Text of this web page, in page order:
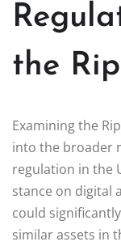
the
Examining the
into the broader
regulation in the
stance on digital
could
similar assets in